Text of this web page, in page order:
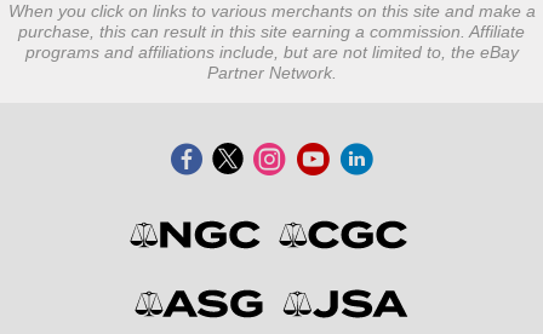
When you click on links to various merchants on this site and make a
purchase, this can result in this site earning a commission. Affiliate
programs and affiliations include, but are not limited to, the eBay
Partner Network.